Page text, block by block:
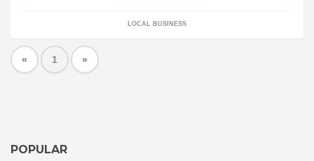
LOCAL BUSINESS
« 1 »
POPULAR